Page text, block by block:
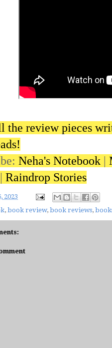
the review pieces
Neha's Notebook |
| Raindrop Stories
2023
, book review, book reviews,